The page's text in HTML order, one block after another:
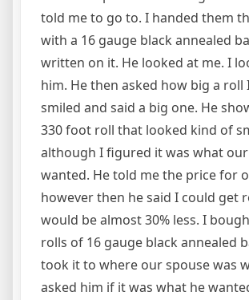
told me to go to. I handed them
with a 16 gauge black annealed
written on it. He looked at me. I
him. He then asked how big a roll
smiled and said a big one. He
330 foot roll that looked kind of
although I figured it was what
wanted. He told me the price for
however then he said I could get
would be almost 30% less. I
rolls of 16 gauge black annealed
took it to where our spouse was
asked him if it was what he